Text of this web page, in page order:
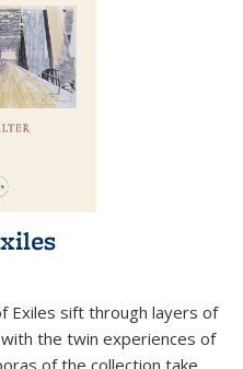
Exiles sift through layers of
the twin experiences of